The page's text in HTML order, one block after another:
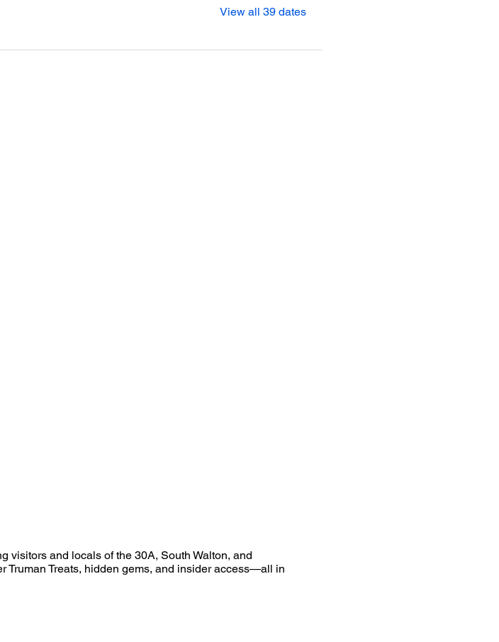
View all 39 dates
visitors and locals of the 30A, South Walton, and
Truman Treats, hidden gems, and insider access—all in